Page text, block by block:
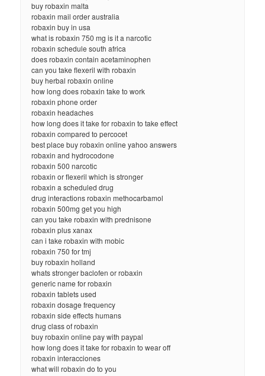
buy robaxin malta
robaxin mail order australia
robaxin buy in usa
what is robaxin 750 mg is it a narcotic
robaxin schedule south africa
does robaxin contain acetaminophen
can you take flexeril with robaxin
buy herbal robaxin online
how long does robaxin take to work
robaxin phone order
robaxin headaches
how long does it take for robaxin to take effect
robaxin compared to percocet
best place buy robaxin online yahoo answers
robaxin and hydrocodone
robaxin 500 narcotic
robaxin or flexeril which is stronger
robaxin a scheduled drug
drug interactions robaxin methocarbamol
robaxin 500mg get you high
can you take robaxin with prednisone
robaxin plus xanax
can i take robaxin with mobic
robaxin 750 for tmj
buy robaxin holland
whats stronger baclofen or robaxin
generic name for robaxin
robaxin tablets used
robaxin dosage frequency
robaxin side effects humans
drug class of robaxin
buy robaxin online pay with paypal
how long does it take for robaxin to wear off
robaxin interacciones
what will robaxin do to you